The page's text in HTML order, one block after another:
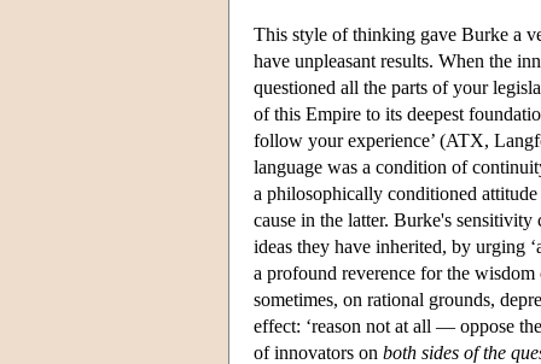
This style of thinking gave Burke a
have unpleasant results. When the
questioned all the parts of your
of this Empire to its deepest
follow your experience’ (ATX,
language was a condition of
a philosophically conditioned
cause in the latter. Burke's
ideas they have inherited, by urging
a profound reverence for the
sometimes, on rational grounds,
effect: ‘reason not at all — oppose
of innovators on both sides of the